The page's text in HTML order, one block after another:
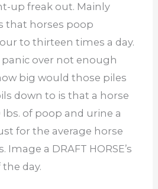
up freak out. Mainly
that horses poop
to thirteen times a day.
over not enough
big would those piles
down to is that a horse
of poop and urine a
for the average horse
Image a DRAFT HORSE’s
day.